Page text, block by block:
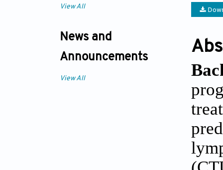
View All
News and
Announcements
View All